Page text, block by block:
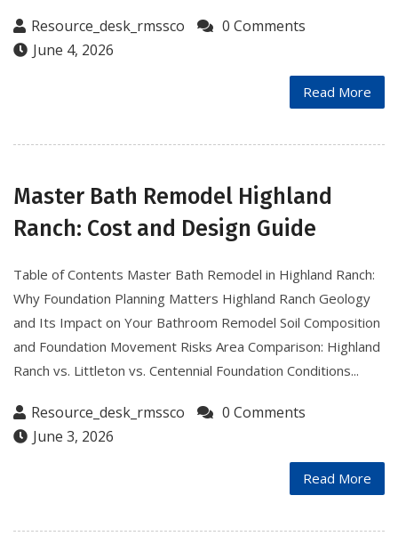
Resource_desk_rmssco
0 Comments
June 4, 2026
Read More
Master Bath Remodel Highland
Ranch: Cost and Design Guide
Table of Contents Master Bath Remodel in Highland Ranch:
Why Foundation Planning Matters Highland Ranch Geology
and Its Impact on Your Bathroom Remodel Soil Composition
and Foundation Movement Risks Area Comparison: Highland
Ranch vs. Littleton vs. Centennial Foundation Conditions...
Resource_desk_rmssco
0 Comments
June 3, 2026
Read More